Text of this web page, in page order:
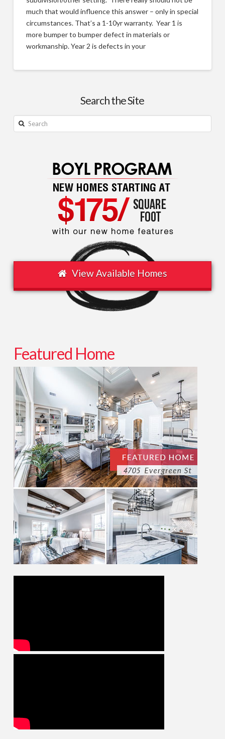
much that would influence this answer – only in special
circumstances. That’s a 1-10yr warranty. Year 1 is
more bumper to bumper defect in materials or
workmanship. Year 2 is defects in your
JustinBuild
Lot
–
Asked
Questions05.25.2014
Search the Site
Search
View Available Homes
Featured Home